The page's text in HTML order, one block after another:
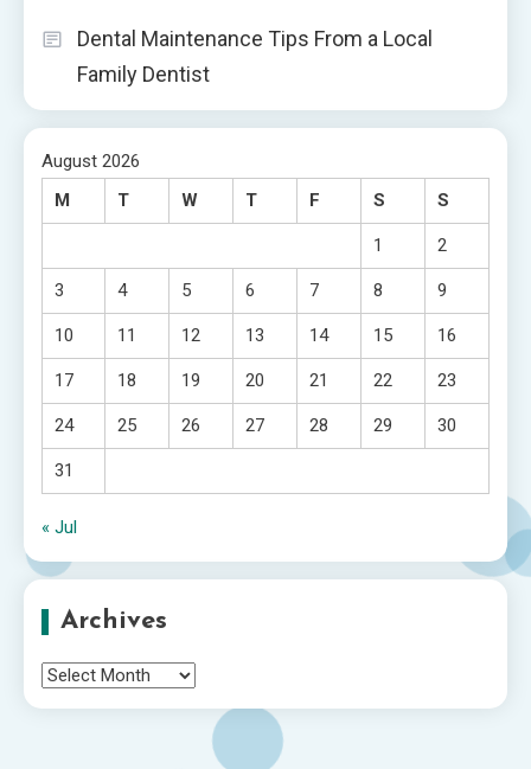
Dental Maintenance Tips From a Local
Family Dentist
August 2026
M
T W T F S S
1 2
3 4 5 6 7 8 9
10 11 12 13 14 15 16
17 18 19 20 21 22 23
24 25 26 27 28 29 30
31
« Jul
Archives
Archives